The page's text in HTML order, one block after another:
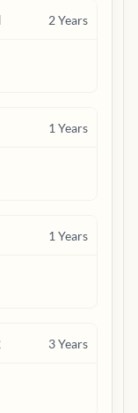
2Years
1 Years
1 Years
3Years